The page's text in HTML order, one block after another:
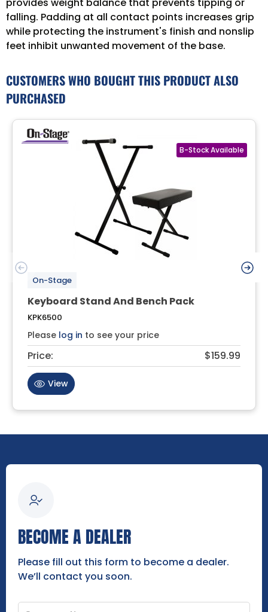
falling. Padding at all contact points increases grip
while protecting the instrument's finish and nonslip
feet inhibit unwanted movement of the base.
CUSTOMERS WHO BOUGHT THIS PRODUCT ALSO
PURCHASED
On-Stage
Keyboard Stand And Bench Pack
KPK6500
Please log in to see your price
Price: $159.99
View
BECOME A DEALER
Please fill out this form to become a dealer.
We’ll contact you soon.